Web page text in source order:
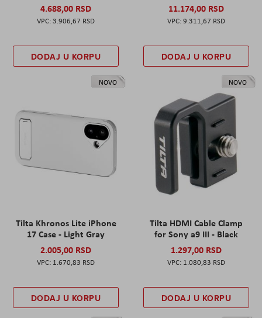
4.688,00 RSD
3.906,67 RSD
DODAJ U KORPU
11.174,00 RSD
9.311,67 RSD
DODAJ U KORPU
NOVO
Tilta Khronos Lite iPhone
17 Case - Light Gray
2.005,00 RSD
1.670,83 RSD
DODAJ U KORPU
NOVO
Tilta HDMI Cable Clamp
for Sony a9 III - Black
1.297,00 RSD
1.080,83 RSD
DODAJ U KORPU